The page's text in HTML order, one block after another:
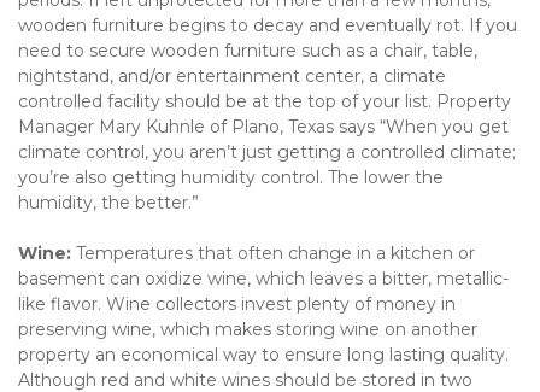
wooden furniture begins to decay and eventually rot. If you
need to secure wooden furniture such as a chair, table,
nightstand, and/or entertainment center, a climate
controlled facility should be at the top of your list. Property
Manager Mary Kuhnle of Plano, Texas says “When you get
climate control, you aren’t just getting a controlled climate;
you’re also getting humidity control. The lower the
humidity, the better.”
Wine: Temperatures that often change in a kitchen or
basement can oxidize wine, which leaves a bitter, metallic-
like flavor. Wine collectors invest plenty of money in
preserving wine, which makes storing wine on another
property an economical way to ensure long lasting quality.
Although red and white wines should be stored in two